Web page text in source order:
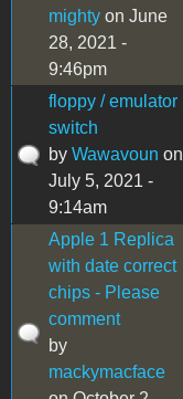
mighty on June
28, 2021 -
9:46pm
floppy / emulator
switch
by Wawavoun on
July 5, 2021 -
9:14am
Apple 1 Replica
with date correct
chips - Please
comment
by
mackymacface